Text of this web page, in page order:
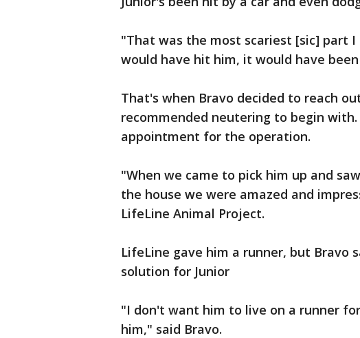
"That was the most scariest [sic] part
would have hit him, it would have
That's when Bravo decided to reach
recommended neutering to begin
appointment for the operation.
"When we came to pick him up and
the house we were amazed and
LifeLine Animal Project.
LifeLine gave him a runner, but Bravo
solution for Junior
"I don't want him to live on a runner
him," said Bravo.